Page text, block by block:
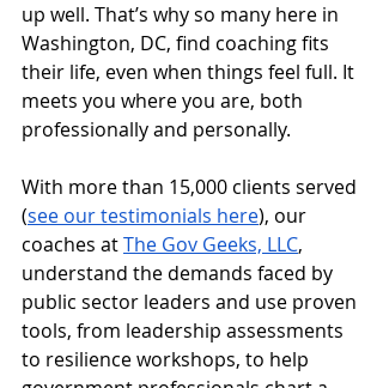
up well. That’s why so many here in
Washington, DC, find coaching fits
their life, even when things feel full. It
meets you where you are, both
professionally and personally.
With more than 15,000 clients served
(see our testimonials here), our
coaches at The Gov Geeks, LLC,
understand the demands faced by
public sector leaders and use proven
tools, from leadership assessments
to resilience workshops, to help